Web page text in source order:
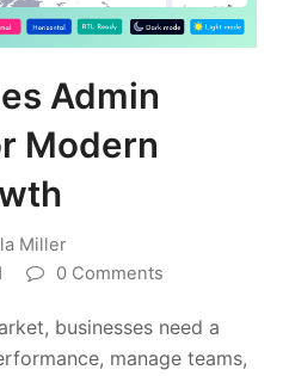
Admin
Modern
Miller
0 Comments
businesses need a
manage teams,